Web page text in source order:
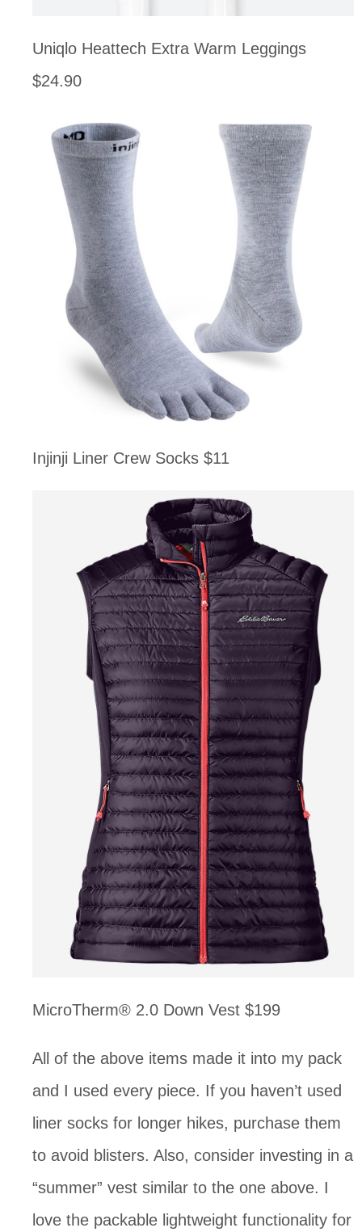
Uniqlo Heattech Extra Warm Leggings
$24.90
Injinji Liner Crew Socks $11
MicroTherm® 2.0 Down Vest $199
All of the above items made it into my pack
and I used every piece. If you haven’t used
liner socks for longer hikes, purchase them
to avoid blisters. Also, consider investing in a
“summer” vest similar to the one above. I
love the packable lightweight functionality for